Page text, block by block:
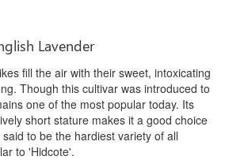
Lavender
fill the air with their sweet, intoxicating
Though this cultivar was introduced to
one of the most popular today. Its
short stature makes it a good choice
to be the hardiest variety of all
to 'Hidcote'.